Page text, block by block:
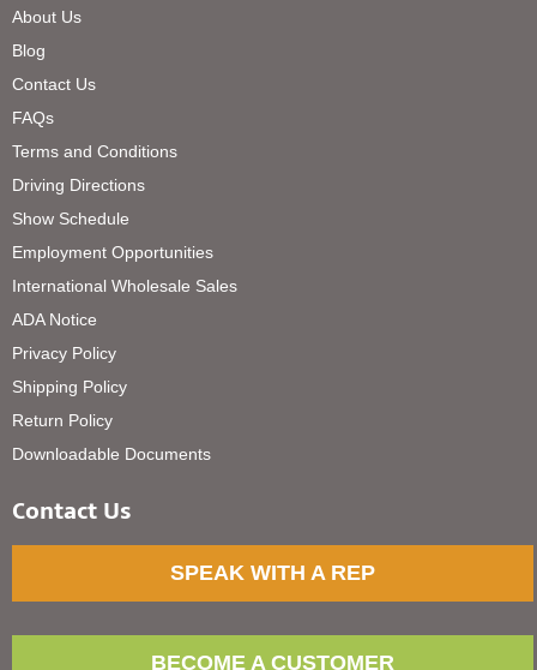
About Us
Blog
Contact Us
FAQs
Terms and Conditions
Driving Directions
Show Schedule
Employment Opportunities
International Wholesale Sales
ADA Notice
Privacy Policy
Shipping Policy
Return Policy
Downloadable Documents
Contact Us
SPEAK WITH A REP
BECOME A CUSTOMER